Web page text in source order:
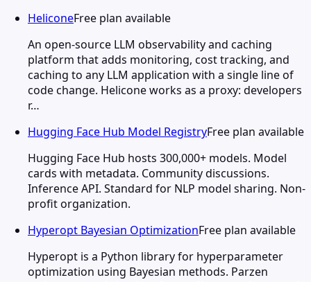
HeliconeFree plan available
An open-source LLM observability and caching
platform that adds monitoring, cost tracking, and
caching to any LLM application with a single line of
code change. Helicone works as a proxy: developers
r…
Hugging Face Hub Model RegistryFree plan available
Hugging Face Hub hosts 300,000+ models. Model
cards with metadata. Community discussions.
Inference API. Standard for NLP model sharing. Non-
profit organization.
Hyperopt Bayesian OptimizationFree plan available
Hyperopt is a Python library for hyperparameter
optimization using Bayesian methods. Parzen